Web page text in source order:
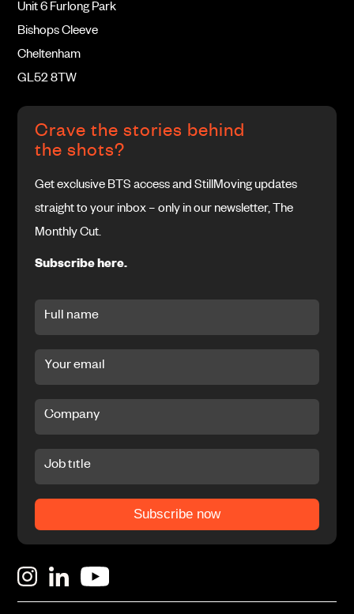
Unit 6 Furlong Park
Bishops Cleeve
Cheltenham
GL52 8TW
Crave the stories behind
the shots?
Get exclusive BTS access and StillMoving updates
straight to your inbox – only in our newsletter, The
Monthly Cut.
Subscribe here.